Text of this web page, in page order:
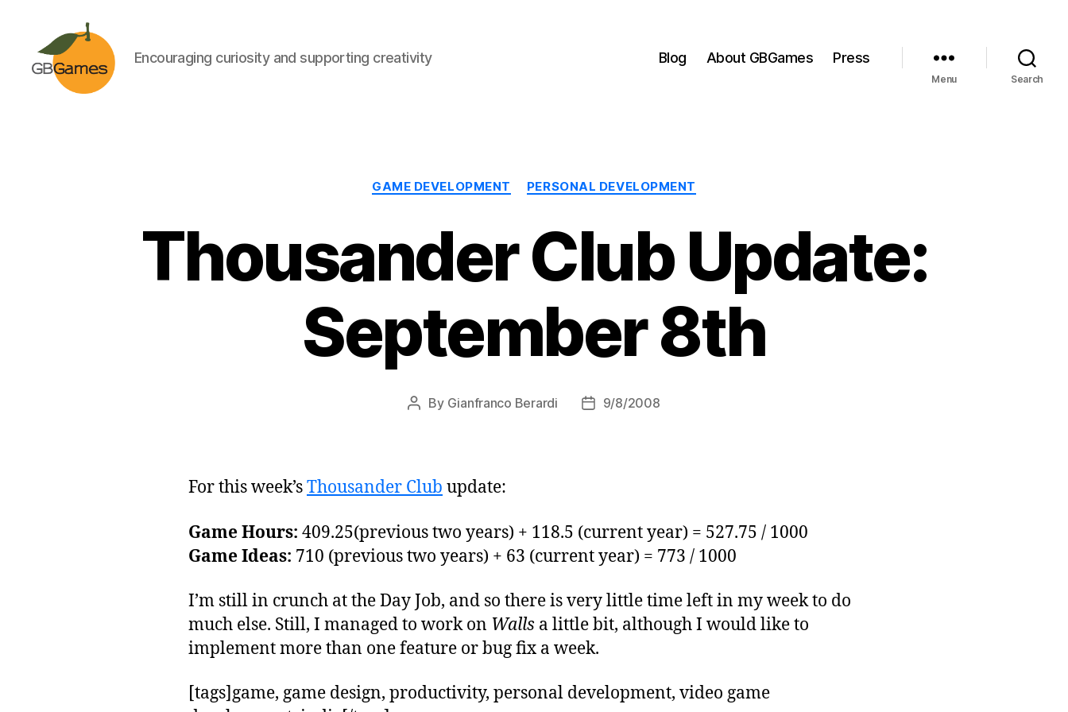
Encouraging curiosity and supporting creativity Blog About GBGames Press
Menu Search
Categories
GAME DEVELOPMENT PERSONAL DEVELOPMENT
Thousander Club Update:
September 8th
Post
By Gianfranco Berardi
Post9/8/2008
For this week’sThousander Club update:
Game Hours: 409.25(previous two years) + 118.5 (current year) = 527.75 / 1000
Game Ideas: 710 (previous two years) + 63 (current year) = 773 / 1000
I’m still in crunch at the Day Job, and so there is very little time left in my week to do
much else. Still, I managed to work on Walls a little bit, although I would like to
implement more than one feature or bug fix a week.
[tags]game, game design, productivity, personal development, video game